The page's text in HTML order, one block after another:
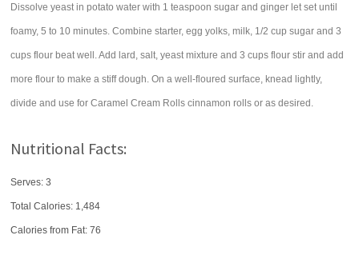
Dissolve yeast in potato water with 1 teaspoon sugar and ginger let set until
foamy, 5 to 10 minutes. Combine starter, egg yolks, milk, 1/2 cup sugar and 3
cups flour beat well. Add lard, salt, yeast mixture and 3 cups flour stir and add
more flour to make a stiff dough. On a well-floured surface, knead lightly,
divide and use for Caramel Cream Rolls cinnamon rolls or as desired.
Nutritional Facts:
Serves: 3
Total Calories: 1,484
Calories from Fat: 76